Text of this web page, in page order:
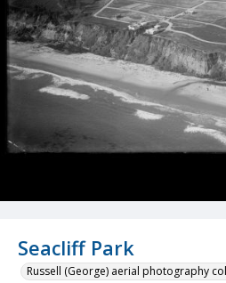
Seacliff Park
Russell (George) aerial photography